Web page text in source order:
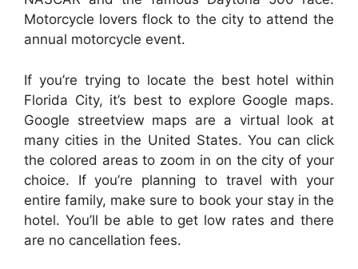
Motorcycle lovers flock to the city to attend the
annual motorcycle event.
If you’re trying to locate the best hotel within
Florida City, it’s best to explore Google maps.
Google streetview maps are a virtual look at
many cities in the United States. You can click
the colored areas to zoom in on the city of your
choice. If you’re planning to travel with your
entire family, make sure to book your stay in the
hotel. You’ll be able to get low rates and there
are no cancellation fees.